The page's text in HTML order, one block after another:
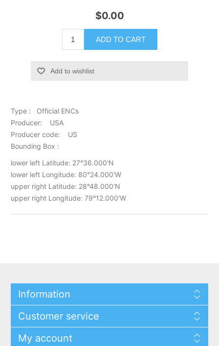
$0.00
ADD TO CART
Add to wishlist
Type : Official ENCs
Producer: USA
Producer code: US
Bounding Box :
lower left Latitude: 27°36.000'N
lower left Longitude: 80°24.000'W
upper right Latitude: 28°48.000'N
upper right Longitude: 79°12.000'W
Information
Customer service
My account